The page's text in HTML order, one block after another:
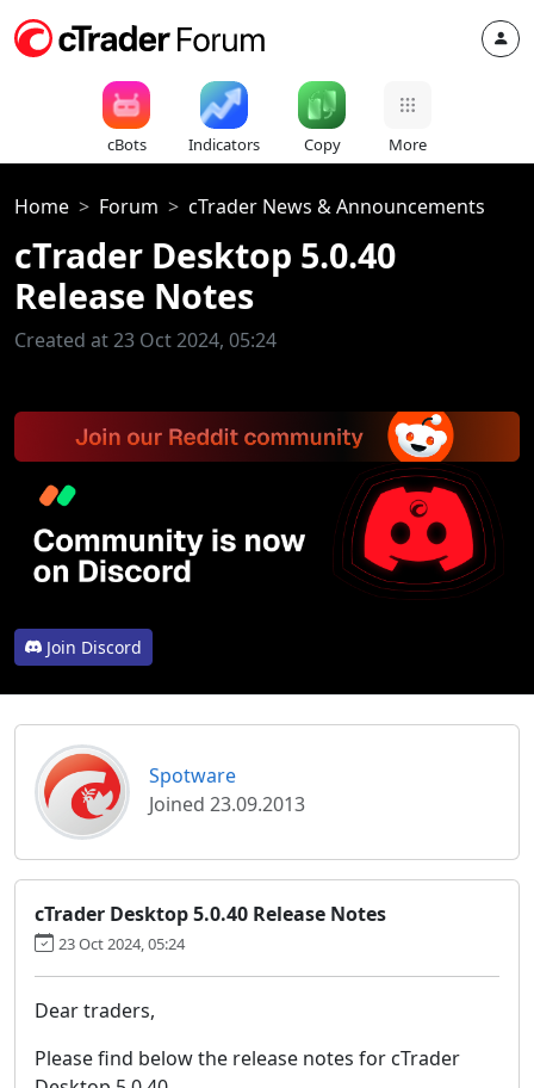
cBots Indicators Copy More
Home Forum cTrader News & Announcements
cTrader Desktop 5.0.40
Release Notes
Created at 23 Oct 2024, 05:24
Join Discord
Spotware
Joined 23.09.2013
cTrader Desktop 5.0.40 Release Notes
23 Oct 2024, 05:24
Dear traders,
Please find below the release notes for cTrader